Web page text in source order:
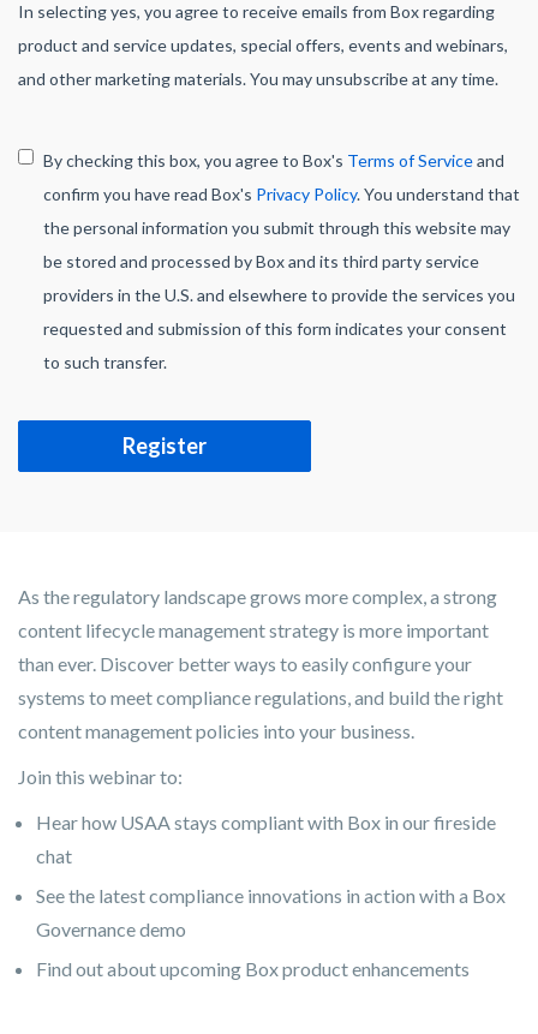
In selecting yes, you agree to receive emails from Box regarding
product and service updates, special offers, events and webinars,
and other marketing materials. You may unsubscribe at any time.
By checking this box, you agree to Box's Terms of Serviceand
confirm you have read Box's Privacy Policy. You understand that
the personal information you submit through this website may
be stored and processed by Box and its third party service
providers in the U.S. and elsewhere to provide the services you
requested and submission of this form indicates your consent
to such transfer.
Register
As the regulatory landscape grows more complex, a strong
content lifecycle management strategy is more important
than ever. Discover better ways to easily configure your
systems to meet compliance regulations, and build the right
content management policies into your business.
Join this webinar to:
Hear how USAA stays compliant with Box in our fireside
chat
See the latest compliance innovations in action with a Box
Governance demo
Find out about upcoming Box product enhancements